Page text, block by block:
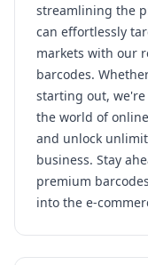
streamlining the
can effortlessly
markets with our
barcodes.
starting out,
the world of
and unlock
business. Stay
premium
into the e-